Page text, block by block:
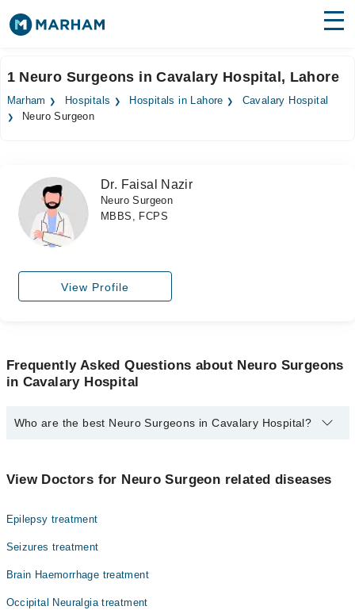
Surgeries
Forum
Join as Doctor
Login
1 Neuro Surgeons in Cavalary Hospital, Lahore
Marham Hospitals Hospitals in Lahore
Cavalary Hospital
Neuro Surgeon
Dr. Faisal Nazir
Neuro Surgeon
MBBS, FCPS
View Profile
Frequently Asked Questions about Neuro Surgeons
in Cavalary Hospital
Who are the best Neuro Surgeons in Cavalary Hospital?
Dr. Faisal Nazir
View Doctors for Neuro Surgeon related diseases
Epilepsy treatment
Seizures treatment
Brain Haemorrhage treatment
Occipital Neuralgia treatment